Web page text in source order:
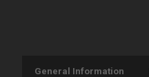
General Information